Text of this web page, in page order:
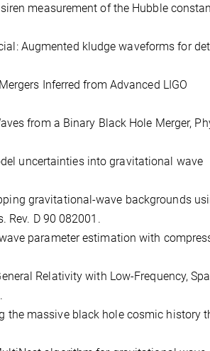
measurement of the Hubble
Augmented kludge waveforms for
Inferred from Advanced LIGO
from a Binary Black Hole Merger,
uncertainties into gravitational wave
gravitational-wave backgrounds
Rev. D 90 082001.
parameter estimation with
Relativity with Low-Frequency,
the massive black hole cosmic history